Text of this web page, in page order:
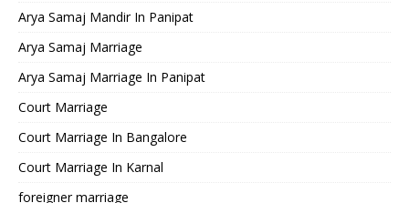
Arya Samaj Mandir In Panipat
Arya Samaj Marriage
Arya Samaj Marriage In Panipat
Court Marriage
Court Marriage In Bangalore
Court Marriage In Karnal
foreigner marriage